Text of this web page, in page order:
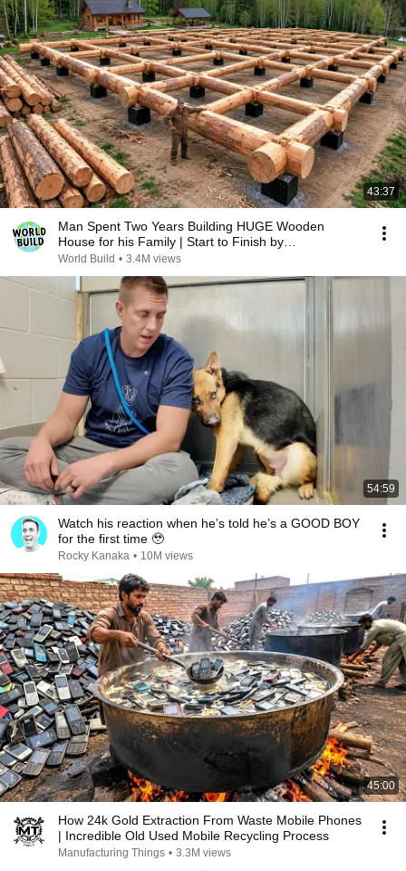
43:37
Man Spent Two Years Building HUGE Wooden
House for his Family | Start to Finish by
@bjornbrenton
World Build • 3.4M views
54:59
Watch his reaction when he’s told he’s a GOOD BOY
for the first time 🥹
Rocky Kanaka • 10M views
45:00
How 24k Gold Extraction From Waste Mobile Phones
| Incredible Old Used Mobile Recycling Process
Manufacturing Things • 3.3M views